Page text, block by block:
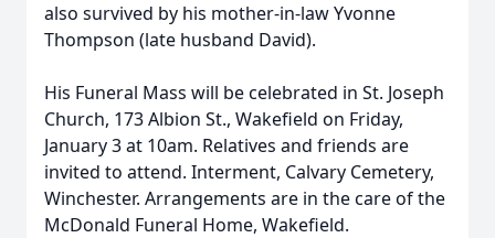
also survived by his mother-in-law Yvonne
Thompson (late husband David).
His Funeral Mass will be celebrated in St. Joseph
Church, 173 Albion St., Wakefield on Friday,
January 3 at 10am. Relatives and friends are
invited to attend. Interment, Calvary Cemetery,
Winchester. Arrangements are in the care of the
McDonald Funeral Home, Wakefield.